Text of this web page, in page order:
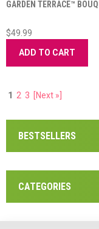
GARDEN TERRACE™
$49.99
ADD TO CART
1 2 3 [Next »]
BESTSELLERS
CATEGORIES